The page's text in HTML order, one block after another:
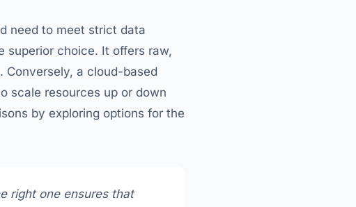
need to meet strict data
superior choice. It offers raw,
Conversely, a cloud-based
scale resources up or down
by exploring options for the
right one ensures that